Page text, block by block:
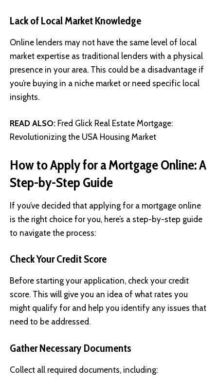
Lack of Local Market Knowledge
Online lenders may not have the same level of local
market expertise as traditional lenders with a physical
presence in your area. This could be a disadvantage if
you’re buying in a niche market or need specific local
insights.
READ ALSO: Fred Glick Real Estate Mortgage:
Revolutionizing the USA Housing Market
How to Apply for a Mortgage Online: A
Step-by-Step Guide
If you’ve decided that applying for a mortgage online
is the right choice for you, here’s a step-by-step guide
to navigate the process:
Check Your Credit Score
Before starting your application, check your credit
score. This will give you an idea of what rates you
might qualify for and help you identify any issues that
need to be addressed.
Gather Necessary Documents
Collect all required documents, including: